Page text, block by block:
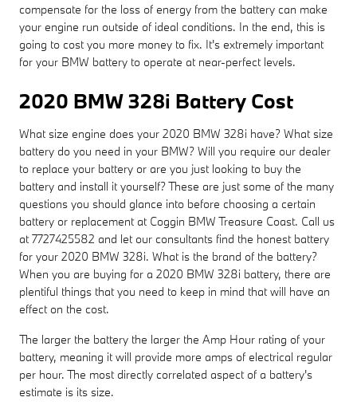
compensate for the loss of energy from the battery can make
your engine run outside of ideal conditions. In the end, this is
going to cost you more money to fix. It's extremely important
for your BMW battery to operate at near-perfect levels.
2020 BMW 328i Battery Cost
What size engine does your 2020 BMW 328i have? What size
battery do you need in your BMW? Will you require our dealer
to replace your battery or are you just looking to buy the
battery and install it yourself? These are just some of the many
questions you should glance into before choosing a certain
battery or replacement at Coggin BMW Treasure Coast. Call us
at 7727425582 and let our consultants find the honest battery
for your 2020 BMW 328i. What is the brand of the battery?
When you are buying for a 2020 BMW 328i battery, there are
plentiful things that you need to keep in mind that will have an
effect on the cost.
The larger the battery the larger the Amp Hour rating of your
battery, meaning it will provide more amps of electrical regular
per hour. The most directly correlated aspect of a battery's
estimate is its size.